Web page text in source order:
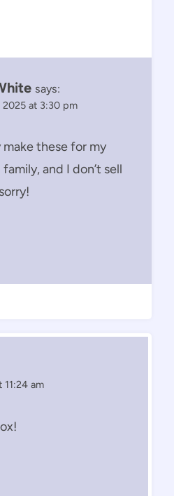
says:
2025 at 3:30 pm
make these for my
and I don’t sell
11:24 am